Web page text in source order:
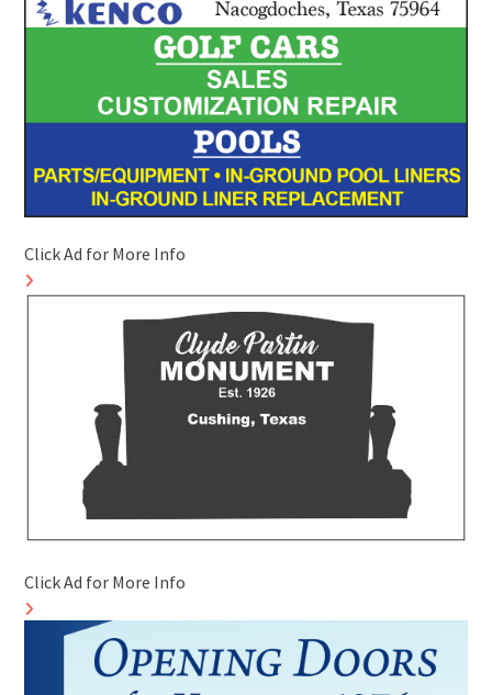
Click Ad for More Info
Click Ad for More Info